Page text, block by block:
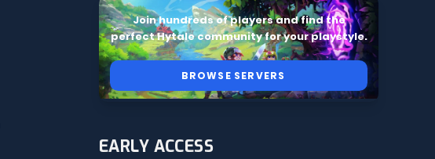
Join hundreds of players and find the
perfect Hytale community for your playstyle.
BROWSE SERVERS
EARLY ACCESS